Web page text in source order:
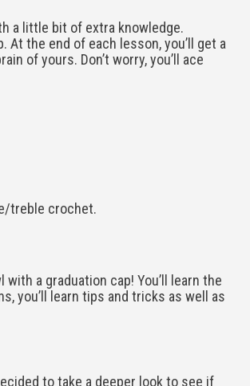
a little bit of extra knowledge.
At the end of each lesson, you’ll get a
of yours. Don’t worry, you’ll ace
treble crochet.
a graduation cap! You’ll learn the
you’ll learn tips and tricks as well as
to take a deeper look to see if